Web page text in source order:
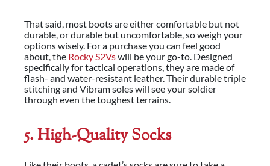
That said, most boots are either comfortable but not
durable, or durable but uncomfortable, so weigh your
options wisely. For a purchase you can feel good
about, the Rocky S2Vswill be your go-to. Designed
specifically for tactical operations, they are made of
flash- and water-resistant leather. Their durable triple
stitching and Vibram soles will see your soldier
through even the toughest terrains.
5. High-Quality Socks